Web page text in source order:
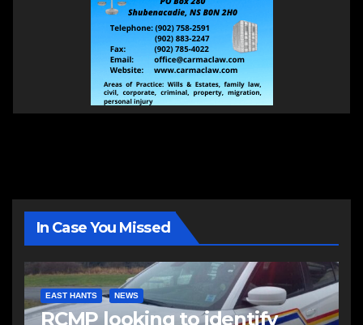
In Case You Missed
EAST HANTS NEWS
RCMP looking to identify